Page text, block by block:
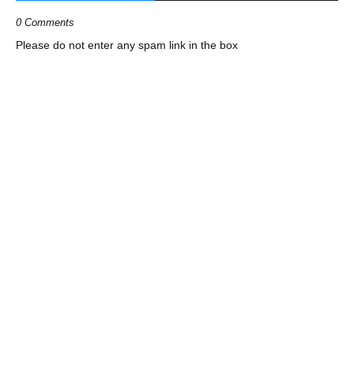
0 Comments
Please do not enter any spam link in the box